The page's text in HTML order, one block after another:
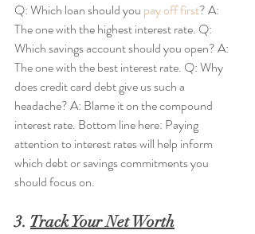
Q: Which loan should you pay off first? A:
The one with the highest interest rate. Q:
Which savings account should you open? A:
The one with the best interest rate. Q: Why
does credit card debt give us such a
headache? A: Blame it on the compound
interest rate. Bottom line here: Paying
attention to interest rates will help inform
which debt or savings commitments you
should focus on.
3. Track Your Net Worth